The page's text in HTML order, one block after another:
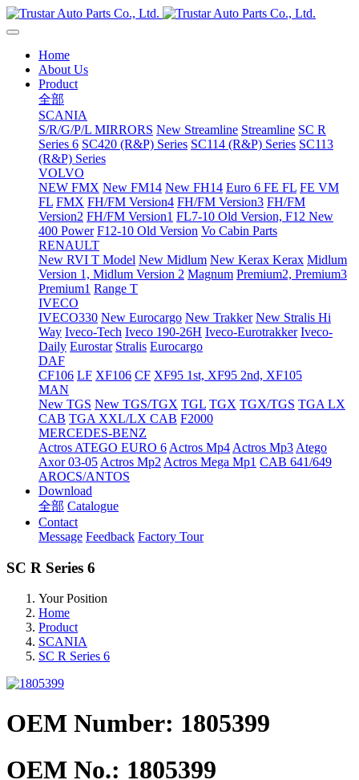
Home
About Us
Product
全部
SCANIA
S/R/G/P/L MIRRORS New Streamline Streamline SC R
Series 6 SC420 (R&P) Series SC114 (R&P) Series SC113
(R&P) Series
VOLVO
NEW FMX New FM14 New FH14 Euro 6 FE FL FE VM
FL FMX FH/FM Version4 FH/FM Version3 FH/FM
Version2 FH/FM Version1 FL7-10 Old Version, F12 New
400 Power F12-10 Old Version Vo Cabin Parts
RENAULT
New RVI T Model New Midlum New Kerax Kerax Midlum
Version 1, Midlum Version 2 Magnum Premium2, Premium3
Premium1 Range T
IVECO
IVECO330 New Eurocargo New Trakker New Stralis Hi
Way Iveco-Tech Iveco 190-26H Iveco-Eurotrakker Iveco-
Daily Eurostar Stralis Eurocargo
DAF
CF106 LF XF106 CF XF95 1st, XF95 2nd, XF105
MAN
New TGS New TGS/TGX TGL TGX TGX/TGS TGA LX
CAB TGA XXL/LX CAB F2000
MERCEDES-BENZ
Actros ATEGO EURO 6 Actros Mp4 Actros Mp3 Atego
Axor 03-05 Actros Mp2 Actros Mega Mp1 CAB 641/649
AROCS/ANTOS
Download
全部 Catalogue
Contact
Message Feedback Factory Tour
SC R Series 6
Your Position
Home
Product
SCANIA
SC R Series 6
OEM Number: 1805399
OEM No.: 1805399